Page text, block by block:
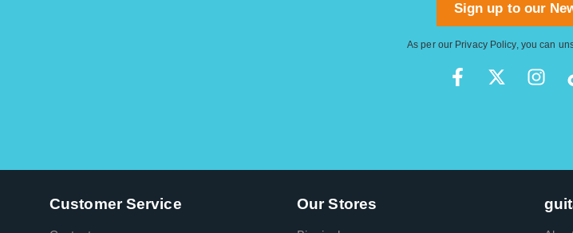
Sign up to our
As per our Privacy Policy, you can
Customer Service Our Stores